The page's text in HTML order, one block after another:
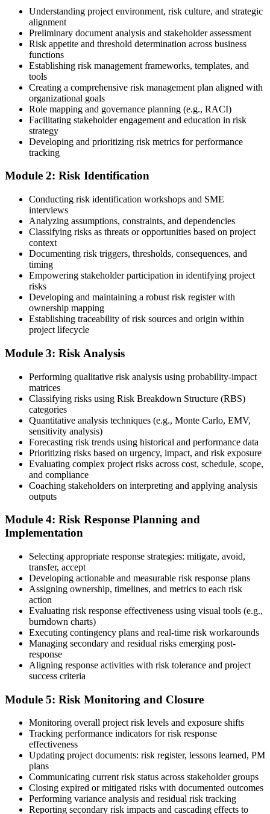
Enroll in a Learning Program
Choose a learning format that aligns with your schedule and goals,
such as a PMI-RMP bootcamp, live virtual sessions, self-paced
learning, or corporate group training. Enrollment provides access to
PMI-aligned courseware, practice assessments, and expert-led
guidance.
Step 3
Register on the PMI Candidate Portal
Create or sign in to your PMI account at pmi.org. PMI membership
(~$139/year) is optional but reduces the PMI-RMP exam fee from
~$670 to ~$520 and gives access to the PMI Risk Management
Practice Guide and the PMI Standard for Risk Management.
Submit the PMI-RMP Application to PMI
Submit your application via the PMI candidate portal: document
your project risk management experience, list your 30 or 40 contact
~$670 non-member). PMI typically processes applications within 5-
Sit the 115-Question PMI-RMP Exam via Pearson VUE
Once approved, you receive a one-year exam eligibility window.
Book your PMI-RMP exam through Pearson VUE , online
proctored from your home or office in Montreal, or at a Pearson
VUE test centre. The exam is 115 multiple-choice and scenario
questions over 150 minutes, covering all five risk management
domains.
Step 6
Earn the PMI-RMP Credential and Plan CCR Renewal
On passing, PMI issues your PMI-RMP digital badge and certificate.
The credential is valid for three years; renew via PMI's Continuing
Certification Requirements (CCR) programme by earning 30 PDUs
in risk-relevant content across the 3-year cycle.
Understanding project environment, risk culture, and strategic
alignment
Preliminary document analysis and stakeholder assessment
Risk appetite and threshold determination across business
functions
Establishing risk management frameworks, templates, and
tools
Creating a comprehensive risk management plan aligned with
organizational goals
Role mapping and governance planning (e.g., RACI)
Facilitating stakeholder engagement and education in risk
strategy
Developing and prioritizing risk metrics for performance
tracking
Module 2: Risk Identification
Conducting risk identification workshops and SME
interviews
Analyzing assumptions, constraints, and dependencies
Classifying risks as threats or opportunities based on project
context
Documenting risk triggers, thresholds, consequences, and
timing
Empowering stakeholder participation in identifying project
risks
Developing and maintaining a robust risk register with
ownership mapping
Establishing traceability of risk sources and origin within
project lifecycle
Module 3: Risk Analysis
Performing qualitative risk analysis using probability-impact
matrices
Classifying risks using Risk Breakdown Structure (RBS)
categories
Quantitative analysis techniques (e.g., Monte Carlo, EMV,
sensitivity analysis)
Forecasting risk trends using historical and performance data
Prioritizing risks based on urgency, impact, and risk exposure
Evaluating complex project risks across cost, schedule, scope,
and compliance
Coaching stakeholders on interpreting and applying analysis
outputs
Module 4: Risk Response Planning and
Implementation
Selecting appropriate response strategies: mitigate, avoid,
transfer, accept
Developing actionable and measurable risk response plans
Assigning ownership, timelines, and metrics to each risk
action
Evaluating risk response effectiveness using visual tools (e.g.,
burndown charts)
Executing contingency plans and real-time risk workarounds
Managing secondary and residual risks emerging post-
response
Aligning response activities with risk tolerance and project
success criteria
Module 5: Risk Monitoring and Closure
Monitoring overall project risk levels and exposure shifts
Tracking performance indicators for risk response
effectiveness
Updating project documents: risk register, lessons learned, PM
plans
Communicating current risk status across stakeholder groups
Closing expired or mitigated risks with documented outcomes
Performing variance analysis and residual risk tracking
Reporting secondary risk impacts and cascading effects to